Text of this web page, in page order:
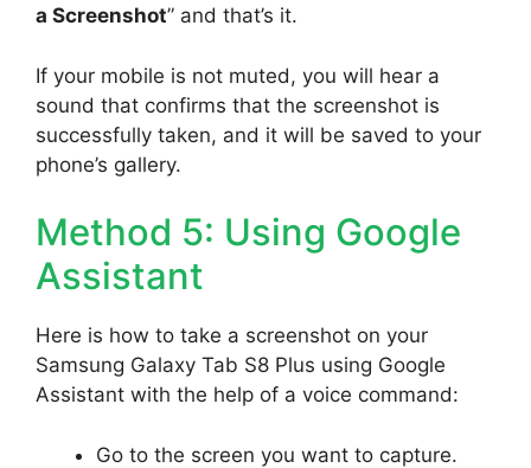
a Screenshot” and that’s it.
If your mobile is not muted, you will hear a
sound that confirms that the screenshot is
successfully taken, and it will be saved to your
phone’s gallery.
Method 5: Using Google
Assistant
Here is how to take a screenshot on your
Samsung Galaxy Tab S8 Plus using Google
Assistant with the help of a voice command:
Go to the screen you want to capture.